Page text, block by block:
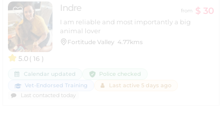
5.0( 16 )
Indre from $ 30
I am reliable and most importantly a big
animal lover
Fortitude Valley 4.77kms
Calendar updated
Police checked
Vet-Endorsed Training
Last active 5 days ago
Last contacted today